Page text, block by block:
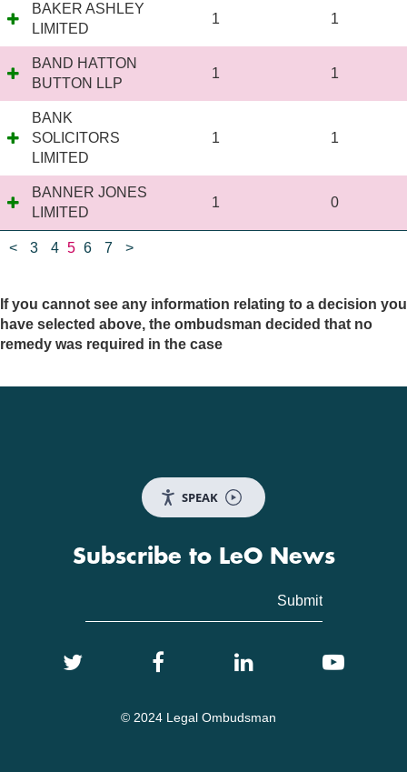
< 3 4 5 6 7 >
BAKER ASHLEY
LIMITED
1 1
BAND HATTON
BUTTON LLP
1 1
BANK
SOLICITORS
LIMITED
1 1
BANNER JONES
LIMITED
1 0
If you cannot see any information relating to a decision you
have selected above, the ombudsman decided that no
remedy was required in the case
SPEAK
Subscribe to LeO News
© 2024 Legal Ombudsman